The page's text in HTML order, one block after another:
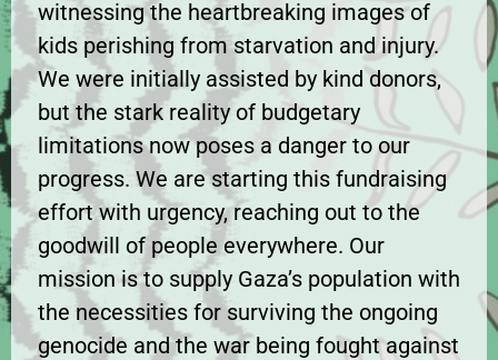
witnessing the heartbreaking images of
kids perishing from starvation and injury.
We were initially assisted by kind donors,
but the stark reality of budgetary
limitations now poses a danger to our
progress. We are starting this fundraising
effort with urgency, reaching out to the
goodwill of people everywhere. Our
mission is to supply Gaza’s population with
the necessities for surviving the ongoing
genocide and the war being fought against